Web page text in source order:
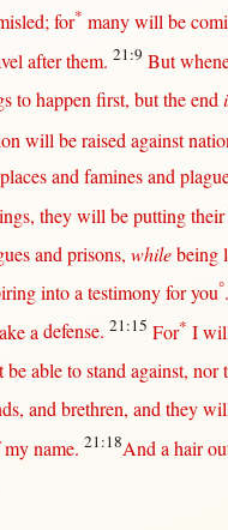
;for* many willbe
after them. 21:9 But
tohappen first, buttheend
willberaised against
placesandfaminesand
theywill beputtingtheir
and prisons, whilebeing
intoatestimony foryou°.
a defense. 21:15 For* I
beabletostand against, nor
, andbrethren, and they
name. 21:18And a hair